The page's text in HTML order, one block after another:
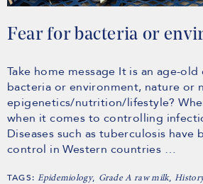
Fear for bacteria or
Take home message It is an age-
bacteria or environment, nature or
epigenetics/nutrition/lifestyle?
when it comes to controlling
Diseases such as tuberculosis
control in Western countries …
TAGS:Epidemiology, Grade A raw milk,